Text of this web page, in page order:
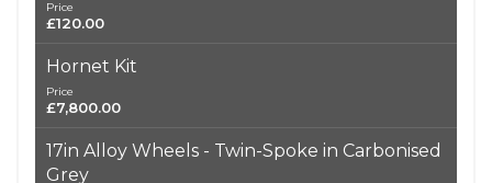
Price
£120.00
Hornet Kit
Price
£7,800.00
17in Alloy Wheels - Twin-Spoke in Carbonised
Grey